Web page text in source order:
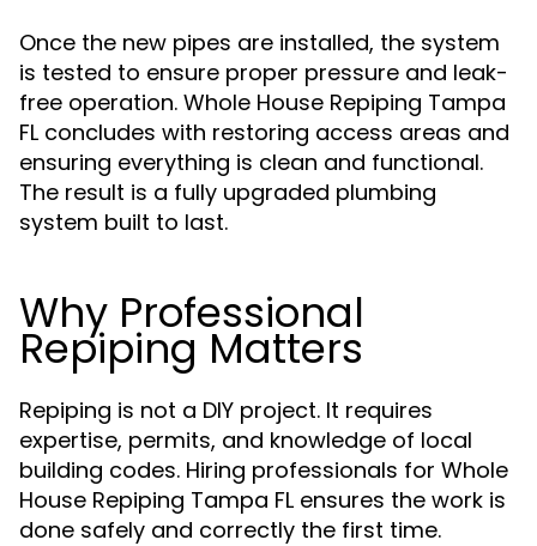
Once the new pipes are installed, the system
is tested to ensure proper pressure and leak-
free operation. Whole House Repiping Tampa
FL concludes with restoring access areas and
ensuring everything is clean and functional.
The result is a fully upgraded plumbing
system built to last.
Why Professional
Repiping Matters
Repiping is not a DIY project. It requires
expertise, permits, and knowledge of local
building codes. Hiring professionals for Whole
House Repiping Tampa FL ensures the work is
done safely and correctly the first time.